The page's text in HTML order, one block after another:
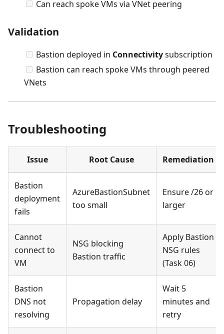
Can reach spoke VMs via VNet peering
Validation
Bastion deployed in Connectivitysubscription
Bastion can reach spoke VMs through peered
VNets
Troubleshooting
Issue Root Cause Remediation
Bastion
deployment
fails
AzureBastionSubnet
too small
Ensure /26 or
larger
Cannot
connect to
VM
NSG blocking
Bastion traffic
Apply Bastion
NSG rules
(Task 06)
Bastion
DNS not
resolving
Propagation delay
Wait 5
minutes and
retry